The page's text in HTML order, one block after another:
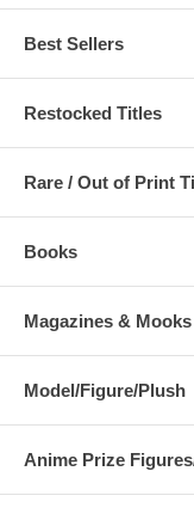
Best Sellers
Restocked Titles
Rare / Out of Print
Books
Magazines & Mooks
Model/Figure/Plush
Anime Prize